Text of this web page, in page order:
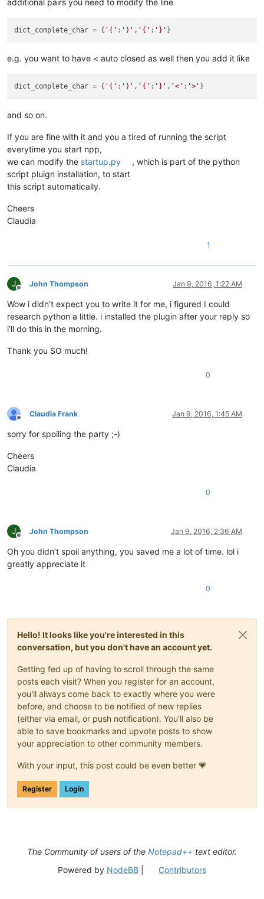
dict_complete_char = { '(' : ')' , '{' : '}'
e.g. you want to have < auto closed as well then you add it like
dict_complete_char = { '(' : ')' , '{' : '}' , '<' : '>'
and so on.
If you are fine with it and you a tired of running the script
everytime you start npp,
we can modify the startup.py
, which is part of the python
script pluign installation, to start
this script automatically.
Cheers
Claudia
1
J
Offline
John Thompson Jan 9, 2016, 1:22 AM
Wow i didn’t expect you to write it for me, i figured I could
research python a little. i installed the plugin after your reply so
i’ll do this in the morning.
Thank you SO much!
0
Offline
Claudia Frank Jan 9, 2016, 1:45 AM
sorry for spoiling the party ;-)
Cheers
Claudia
0
J
Offline
John Thompson Jan 9, 2016, 2:36 AM
Oh you didn’t spoil anything, you saved me a lot of time. lol i
greatly appreciate it
0
Hello! It looks like you're interested in this
conversation, but you don't have an account yet.
Getting fed up of having to scroll through the same
posts each visit? When you register for an account,
you'll always come back to exactly where you were
before, and choose to be notified of new replies
(either via email, or push notification). You'll also be
able to save bookmarks and upvote posts to show
your appreciation to other community members.
With your input, this post could be even better 💗
Register Login
The Community of users of the Notepad++ text editor.
Powered by NodeBB| Contributors